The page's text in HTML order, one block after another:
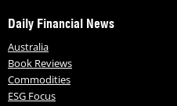
Daily Financial News
Australia
Book Reviews
Commodities
ESG Focus